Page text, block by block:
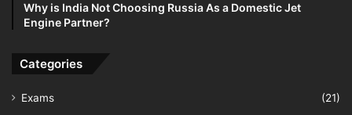
Why is India Not Choosing Russia As a Domestic Jet
Engine Partner?
Categories
Exams
(21)